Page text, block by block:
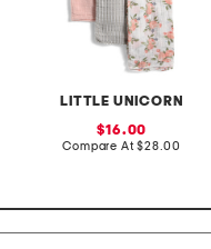
LITTLE UNICORN
sale
price:
16.00
Compare At compare
$28.00